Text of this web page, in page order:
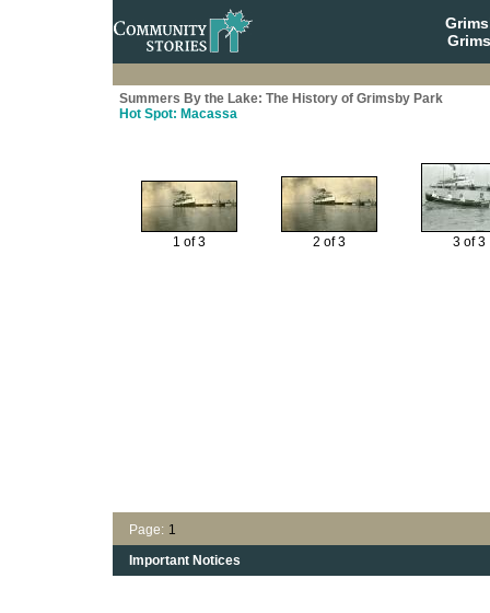
Summers By the Lake: The History of Grimsby Park
Hot Spot: Macassa
1 of 3 2 of 3 3 of 3
Page: 1
Important Notices